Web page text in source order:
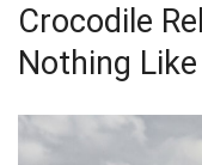
Crocodile
Nothing